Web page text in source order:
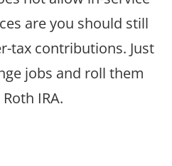
are you should still
tax contributions. Just
jobs and roll them
IRA.